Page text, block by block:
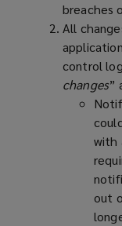
breaches
All
control
changes”
with
out